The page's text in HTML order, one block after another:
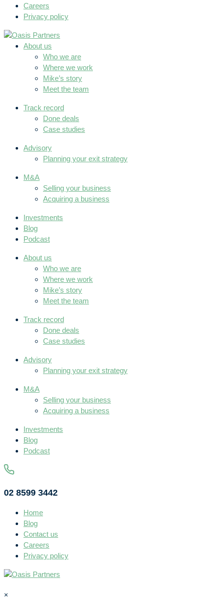
Careers
Privacy policy
About us
Who we are
Where we work
Mike’s story
Meet the team
Track record
Done deals
Case studies
Advisory
Planning your exit strategy
M&A
Selling your business
Acquiring a business
Investments
Blog
Podcast
About us
Who we are
Where we work
Mike’s story
Meet the team
Track record
Done deals
Case studies
Advisory
Planning your exit strategy
M&A
Selling your business
Acquiring a business
Investments
Blog
Podcast
02 8599 3442
Home
Blog
Contact us
Careers
Privacy policy
×